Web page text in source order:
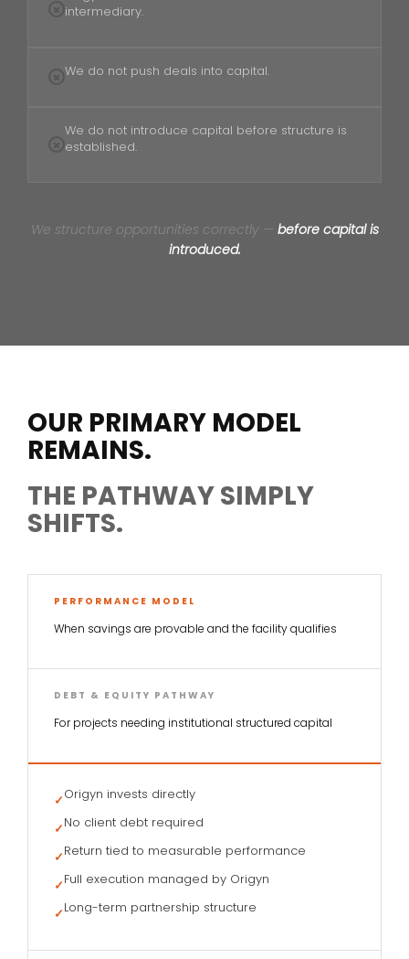
intermediary.
We do not push deals into capital.
We do not introduce capital before structure is
established.
We structure opportunities correctly — before capital is
introduced.
OUR PRIMARY MODEL
REMAINS.
THE PATHWAY SIMPLY
SHIFTS.
PERFORMANCE MODEL
When savings are provable and the facility qualifies
DEBT & EQUITY PATHWAY
For projects needing institutional structured capital
✓Origyn invests directly
✓No client debt required
✓Return tied to measurable performance
✓Full execution managed by Origyn
✓Long-term partnership structure